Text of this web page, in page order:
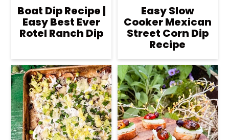
Boat Dip Recipe |
Easy Best Ever
Rotel Ranch Dip
Easy Slow
Cooker Mexican
Street Corn Dip
Recipe